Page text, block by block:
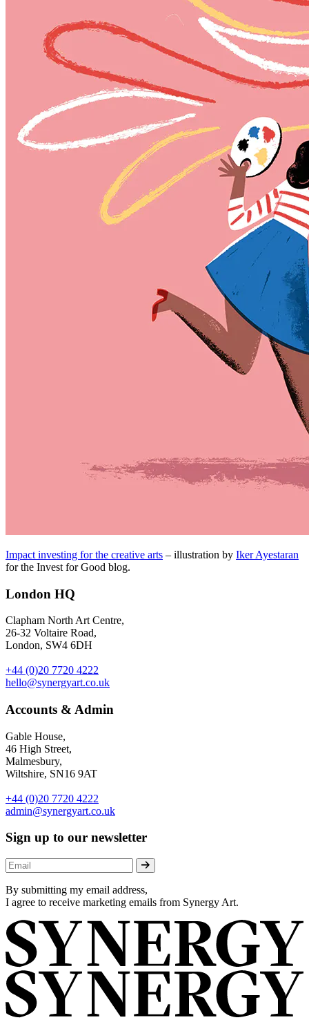
Impact investing for the creative arts – illustration by Iker Ayestaran
for the Invest for Good blog.
London HQ
Clapham North Art Centre,
26-32 Voltaire Road,
London, SW4 6DH
+44 (0)20 7720 4222
hello@synergyart.co.uk
Accounts & Admin
Gable House,
46 High Street,
Malmesbury,
Wiltshire, SN16 9AT
+44 (0)20 7720 4222
admin@synergyart.co.uk
Sign up to our newsletter
By submitting my email address,
I agree to receive marketing emails from Synergy Art.